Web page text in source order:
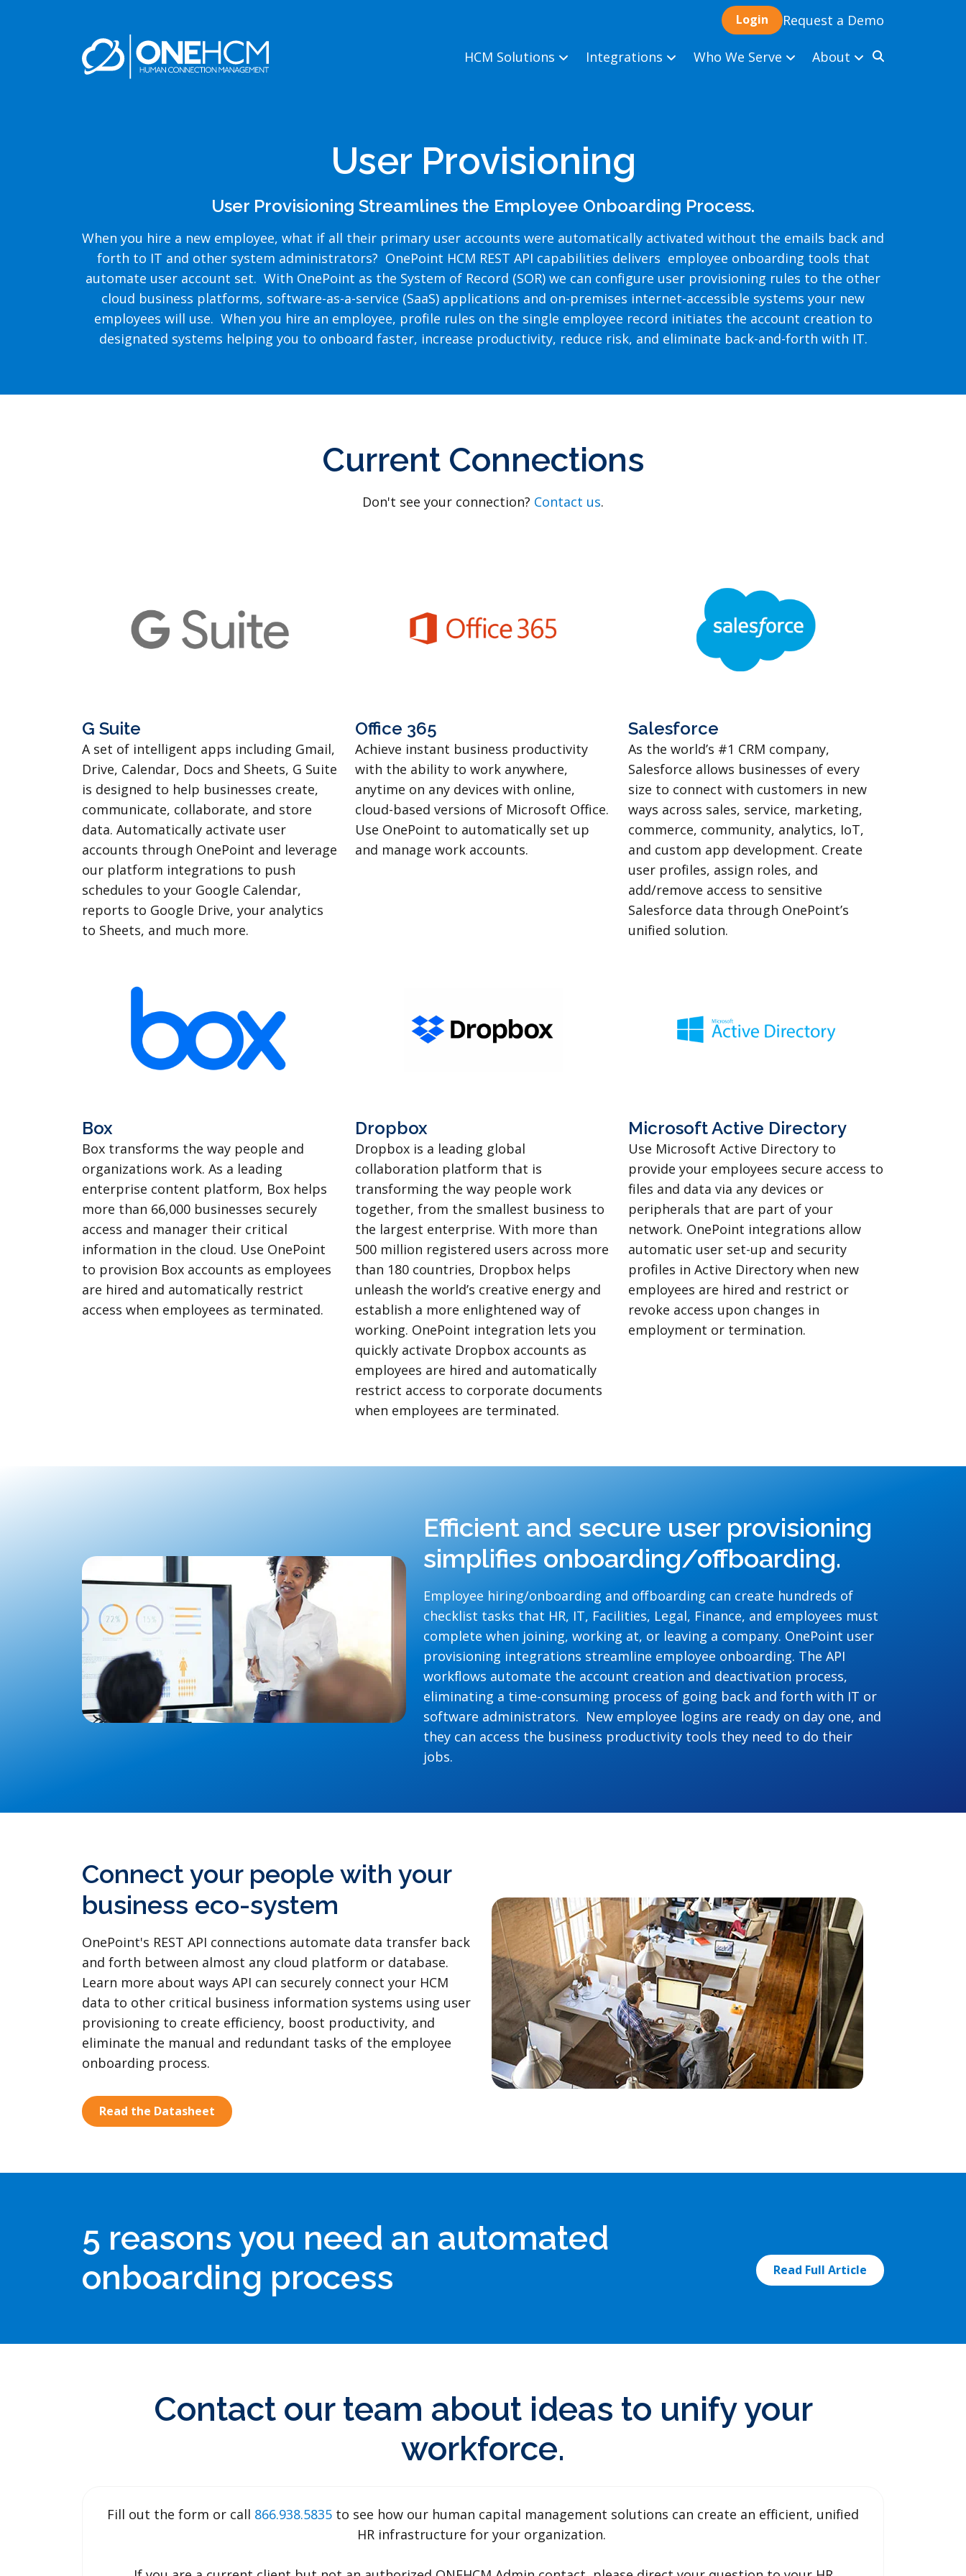
Request a Demo
HCM Solutions Integrations Who We Serve About
User Provisioning
User Provisioning Streamlines the Employee Onboarding Process.
When you hire a new employee, what if all their primary user accounts were automatically activated without the emails back and
forth to IT and other system administrators? OnePoint HCM REST API capabilities delivers employee onboarding tools that
automate user account set. With OnePoint as the System of Record (SOR) we can configure user provisioning rules to the other
cloud business platforms, software-as-a-service (SaaS) applications and on-premises internet-accessible systems your new
employees will use. When you hire an employee, profile rules on the single employee record initiates the account creation to
designated systems helping you to onboard faster, increase productivity, reduce risk, and eliminate back-and-forth with IT.
Current Connections
Don't see your connection? Contact us.
G Suite
A set of intelligent apps including Gmail,
Drive, Calendar, Docs and Sheets, G Suite
is designed to help businesses create,
communicate, collaborate, and store
data. Automatically activate user
accounts through OnePoint and leverage
our platform integrations to push
schedules to your Google Calendar,
reports to Google Drive, your analytics
to Sheets, and much more.
Office 365
Achieve instant business productivity
with the ability to work anywhere,
anytime on any devices with online,
cloud-based versions of Microsoft Office.
Use OnePoint to automatically set up
and manage work accounts.
Salesforce
As the world’s #1 CRM company,
Salesforce allows businesses of every
size to connect with customers in new
ways across sales, service, marketing,
commerce, community, analytics, IoT,
and custom app development. Create
user profiles, assign roles, and
add/remove access to sensitive
Salesforce data through OnePoint’s
unified solution.
Box
Box transforms the way people and
organizations work. As a leading
enterprise content platform, Box helps
more than 66,000 businesses securely
access and manager their critical
information in the cloud. Use OnePoint
to provision Box accounts as employees
are hired and automatically restrict
access when employees as terminated.
Dropbox
Dropbox is a leading global
collaboration platform that is
transforming the way people work
together, from the smallest business to
the largest enterprise. With more than
500 million registered users across more
than 180 countries, Dropbox helps
unleash the world’s creative energy and
establish a more enlightened way of
working. OnePoint integration lets you
quickly activate Dropbox accounts as
employees are hired and automatically
restrict access to corporate documents
when employees are terminated.
Microsoft Active Directory
Use Microsoft Active Directory to
provide your employees secure access to
files and data via any devices or
peripherals that are part of your
network. OnePoint integrations allow
automatic user set-up and security
profiles in Active Directory when new
employees are hired and restrict or
revoke access upon changes in
employment or termination.
Efficient and secure user provisioning
simplifies onboarding/offboarding.
Employee hiring/onboarding and offboarding can create hundreds of
checklist tasks that HR, IT, Facilities, Legal, Finance, and employees must
complete when joining, working at, or leaving a company. OnePoint user
provisioning integrations streamline employee onboarding. The API
workflows automate the account creation and deactivation process,
eliminating a time-consuming process of going back and forth with IT or
software administrators. New employee logins are ready on day one, and
they can access the business productivity tools they need to do their
jobs.
Connect your people with your
business eco-system
OnePoint's REST API connections automate data transfer back
and forth between almost any cloud platform or database.
Learn more about ways API can securely connect your HCM
data to other critical business information systems using user
provisioning to create efficiency, boost productivity, and
eliminate the manual and redundant tasks of the employee
onboarding process.
Read the Datasheet
5 reasons you need an automated
onboarding process
Read Full Article
Contact our team about ideas to unify your
workforce.
Fill out the form or call 866.938.5835 to see how our human capital management solutions can create an efficient, unified
HR infrastructure for your organization.